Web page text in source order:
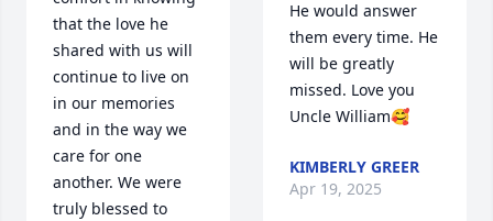
that the love he
shared with us will
continue to live on
in our memories
and in the way we
care for one
another. We were
truly blessed to
He would answer
them every time. He
will be greatly
missed. Love you
Uncle William🥰
KIMBERLY GREER
Apr 19, 2025